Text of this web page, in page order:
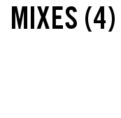
MIXES (4)